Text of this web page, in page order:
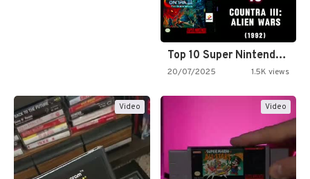
Top 10 Super Nintendo Video…
20/07/2025 1.5K views
Video Video